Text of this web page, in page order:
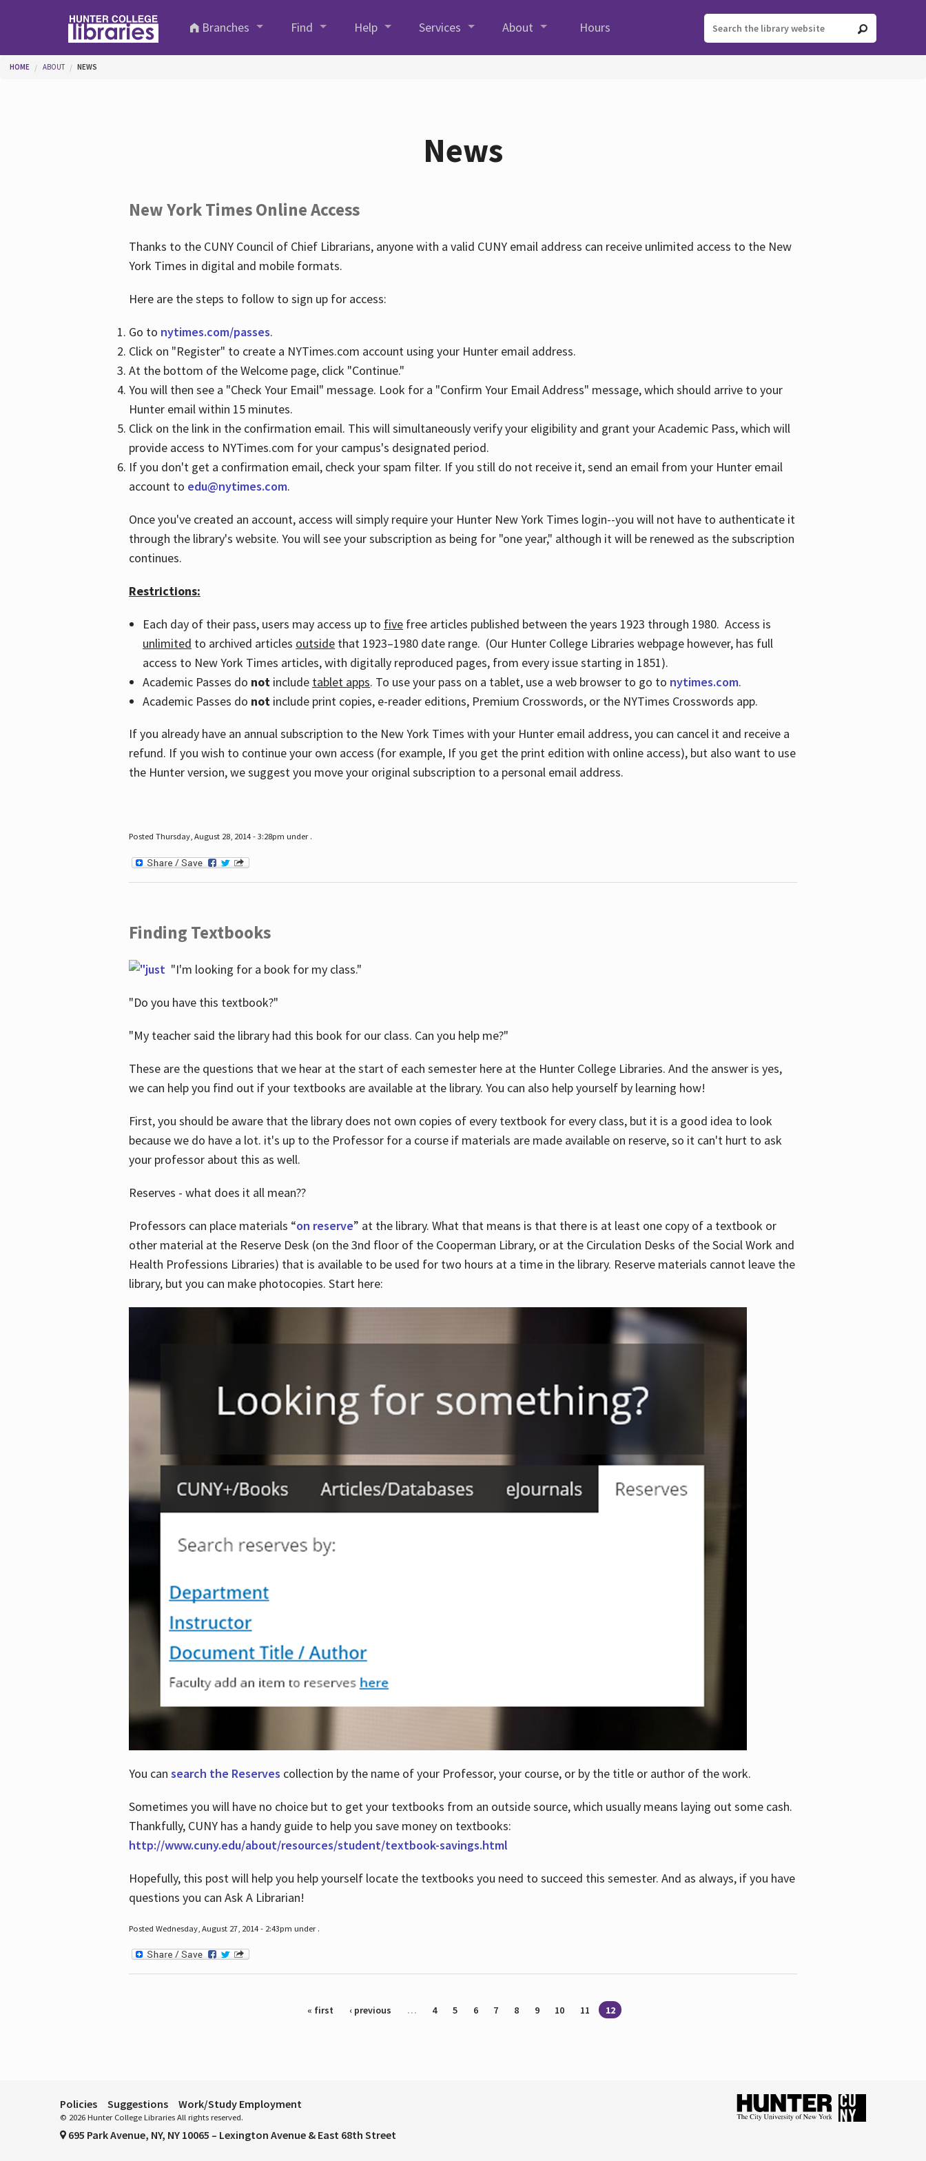
Branches
Find Help Services About Hours
You are here
HOME ABOUT NEWS
News
New York Times Online Access
Thanks to the CUNY Council of Chief Librarians, anyone with a valid CUNY email address can receive unlimited access to the New
York Times in digital and mobile formats.
Here are the steps to follow to sign up for access:
Go to nytimes.com/passes.
Click on "Register" to create a NYTimes.com account using your Hunter email address.
At the bottom of the Welcome page, click "Continue."
You will then see a "Check Your Email" message. Look for a "Confirm Your Email Address" message, which should arrive to your
Hunter email within 15 minutes.
Click on the link in the confirmation email. This will simultaneously verify your eligibility and grant your Academic Pass, which will
provide access to NYTimes.com for your campus's designated period.
If you don't get a confirmation email, check your spam filter. If you still do not receive it, send an email from your Hunter email
account to edu@nytimes.com.
Once you've created an account, access will simply require your Hunter New York Times login--you will not have to authenticate it
through the library's website. You will see your subscription as being for "one year," although it will be renewed as the subscription
continues.
Restrictions:
Each day of their pass, users may access up to fivefree articles published between the years 1923 through 1980. Access is
unlimited to archived articles outsidethat 1923–1980 date range. (Our Hunter College Libraries webpage however, has full
access to New York Times articles, with digitally reproduced pages, from every issue starting in 1851).
Academic Passes do not include tablet apps. To use your pass on a tablet, use a web browser to go to nytimes.com.
Academic Passes do not include print copies, e-reader editions, Premium Crosswords, or the NYTimes Crosswords app.
If you already have an annual subscription to the New York Times with your Hunter email address, you can cancel it and receive a
refund. If you wish to continue your own access (for example, If you get the print edition with online access), but also want to use
the Hunter version, we suggest you move your original subscription to a personal email address.
Posted Thursday, August 28, 2014 - 3:28pm under .
Finding Textbooks
"I'm looking for a book for my class."
"Do you have this textbook?"
"My teacher said the library had this book for our class. Can you help me?"
These are the questions that we hear at the start of each semester here at the Hunter College Libraries. And the answer is yes,
we can help you find out if your textbooks are available at the library. You can also help yourself by learning how!
First, you should be aware that the library does not own copies of every textbook for every class, but it is a good idea to look
because we do have a lot. it's up to the Professor for a course if materials are made available on reserve, so it can't hurt to ask
your professor about this as well.
Reserves - what does it all mean??
Professors can place materials “on reserve” at the library. What that means is that there is at least one copy of a textbook or
other material at the Reserve Desk (on the 3nd floor of the Cooperman Library, or at the Circulation Desks of the Social Work and
Health Professions Libraries) that is available to be used for two hours at a time in the library. Reserve materials cannot leave the
library, but you can make photocopies. Start here:
You can search the Reserves collection by the name of your Professor, your course, or by the title or author of the work.
Sometimes you will have no choice but to get your textbooks from an outside source, which usually means laying out some cash.
Thankfully, CUNY has a handy guide to help you save money on textbooks:
http://www.cuny.edu/about/resources/student/textbook-savings.html
Hopefully, this post will help you help yourself locate the textbooks you need to succeed this semester. And as always, if you have
questions you can Ask A Librarian!
Posted Wednesday, August 27, 2014 - 2:43pm under .
« first ‹ previous … 4 5 6 7 8 9 10 11 12
Policies Suggestions Work/Study Employment
© 2026 Hunter College Libraries All rights reserved.
695 Park Avenue, NY, NY 10065 – Lexington Avenue & East 68th Street